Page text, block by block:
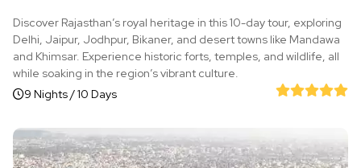
Discover Rajasthan’s royal heritage in this 10-day tour, exploring
Delhi, Jaipur, Jodhpur, Bikaner, and desert towns like Mandawa
and Khimsar. Experience historic forts, temples, and wildlife, all
while soaking in the region’s vibrant culture.
9 Nights / 10 Days